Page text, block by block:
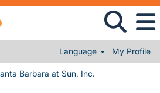
Language My Profile
Barbara at Sun, Inc.